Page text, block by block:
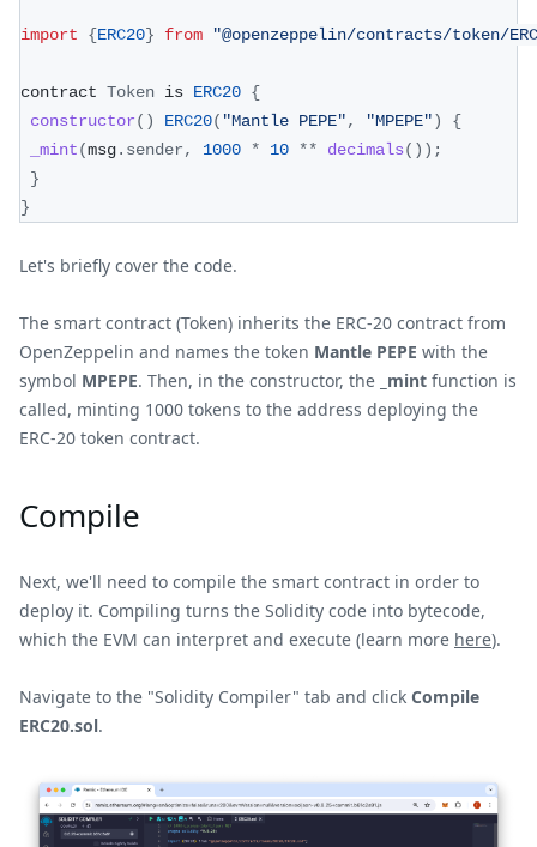
import {ERC20} from "@openzeppelin/contracts/token/
contract Token is ERC20 {
constructor( ) ERC20( "Mantle PEPE", "MPEPE")
{
_mint(msg. sender, 1000 * 10 ** decimals( ) ) ;
}
}
Let's briefly cover the code.
The smart contract (Token) inherits the ERC-20 contract from
OpenZeppelin and names the token Mantle PEPE with the
symbol MPEPE. Then, in the constructor, the _mint function is
called, minting 1000 tokens to the address deploying the
ERC-20 token contract.
Compile
Next, we'll need to compile the smart contract in order to
deploy it. Compiling turns the Solidity code into bytecode,
which the EVM can interpret and execute (learn more here).
Navigate to the "Solidity Compiler" tab and click Compile
ERC20.sol.